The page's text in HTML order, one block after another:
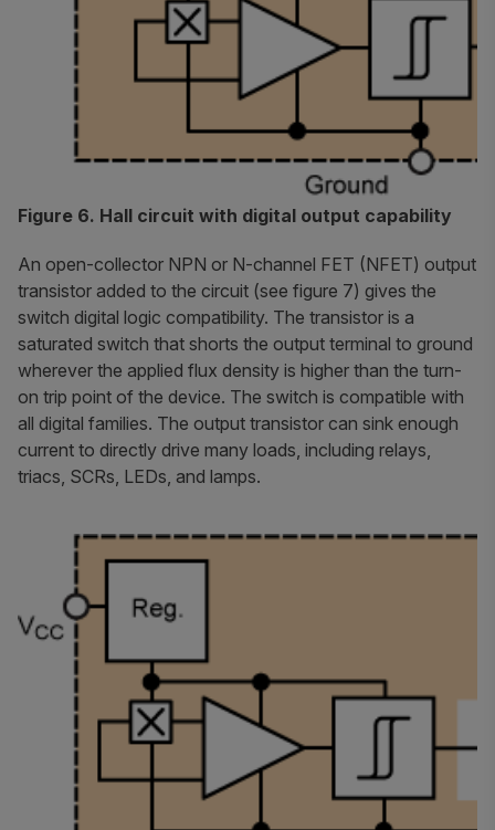
Figure 6. Hall circuit with digital output capability
An open-collector NPN or N-channel FET (NFET) output
transistor added to the circuit (see figure 7) gives the
switch digital logic compatibility. The transistor is a
saturated switch that shorts the output terminal to ground
wherever the applied flux density is higher than the turn-
on trip point of the device. The switch is compatible with
all digital families. The output transistor can sink enough
current to directly drive many loads, including relays,
triacs, SCRs, LEDs, and lamps.